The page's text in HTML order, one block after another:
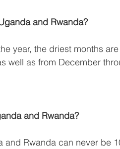
and Rwanda?
year, the driest months
well as from December
and Rwanda?
and Rwanda can never be